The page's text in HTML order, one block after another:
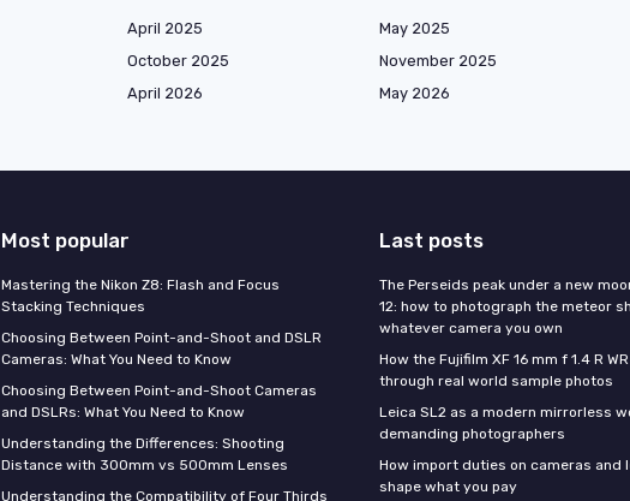
April 2025 May 2025
October 2025 November 2025
April 2026 May 2026
Most popular
Mastering the Nikon Z8: Flash and Focus
Stacking Techniques
Choosing Between Point-and-Shoot and DSLR
Cameras: What You Need to Know
Choosing Between Point-and-Shoot Cameras
and DSLRs: What You Need to Know
Understanding the Differences: Shooting
Distance with 300mm vs 500mm Lenses
Understanding the Compatibility of Four Thirds
Last posts
The Perseids peak under a new
12: how to photograph the meteor
whatever camera you own
How the Fujifilm XF 16 mm f 1.4 R
through real world sample photos
Leica SL2 as a modern mirrorless
demanding photographers
How import duties on cameras and
shape what you pay